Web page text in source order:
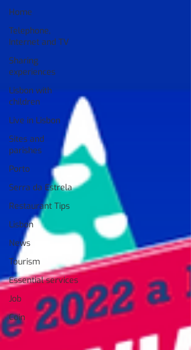
Home
Telephone,
Internet and TV
Sharing
experiences
Lisbon with
children
Live in Lisbon
Sites and
parishes
Porto
Serra da Estrela
Restaurant Tips
Lisbon
News
Tourism
Essential services
Job
Coin